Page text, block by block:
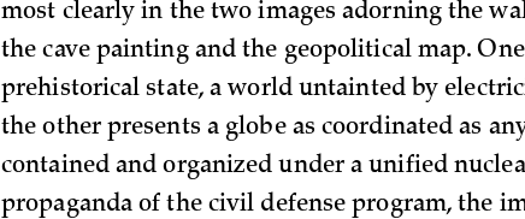
most clearly in the two images adorning the
the cave painting and the geopolitical map.
prehistorical state, a world untainted by
the other presents a globe as coordinated as
contained and organized under a unified
propaganda of the civil defense program, the